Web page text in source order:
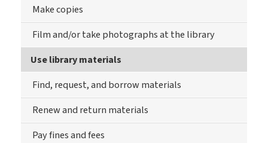
Make copies
Film and/or take photographs at the library
Use library materials
Find, request, and borrow materials
Renew and return materials
Pay fines and fees